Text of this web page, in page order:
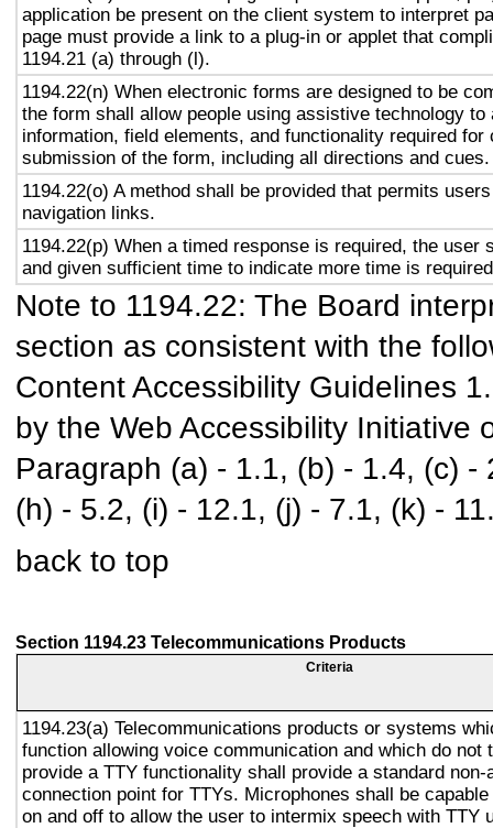
application be present on the client system to interpret
page must provide a link to a plug-in or applet that
1194.21 (a) through (l).
1194.22(n) When electronic forms are designed to be
the form shall allow people using assistive technology to
information, field elements, and functionality required for
submission of the form, including all directions and cues.
1194.22(o) A method shall be provided that permits
navigation links.
1194.22(p) When a timed response is required, the user
and given sufficient time to indicate more time is
Note to 1194.22: The Board
section as consistent with the
Content Accessibility Guidelines
by the Web Accessibility Initiative
Paragraph (a) - 1.1, (b) - 1.4, (c)
(h) - 5.2, (i) - 12.1, (j) - 7.1, (k) -
back to top
Section 1194.23 Telecommunications Products
Criteria
1194.23(a) Telecommunications products or systems
function allowing voice communication and which do not
provide a TTY functionality shall provide a standard non-
connection point for TTYs. Microphones shall be
on and off to allow the user to intermix speech with TTY